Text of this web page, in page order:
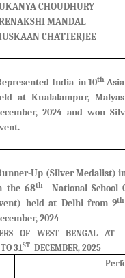
CHOUDHURY
MANDAL
CHATTERJEE
India in 10th
at Kualalampur,
2024 andwon
Up (Silver Medalist)
the 68thNational School
held at Delhi from 9th
2024
OF WEST BENGAL AT
31ST DECEMBER, 2025